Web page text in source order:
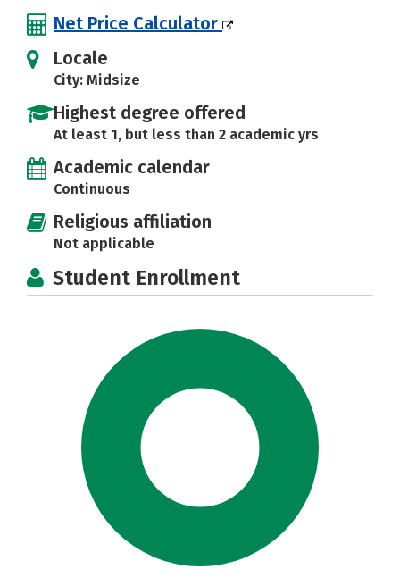
Net Price Calculator
Locale
City: Midsize
Highest degree offered
At least 1, but less than 2 academic yrs
Academic calendar
Continuous
Religious affiliation
Not applicable
Student Enrollment